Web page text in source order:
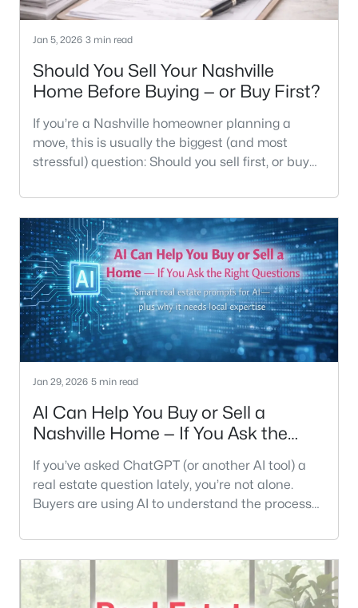
Jan 5, 2026 3 min read
Should You Sell Your Nashville
Home Before Buying — or Buy First?
If you’re a Nashville homeowner planning a
move, this is usually the biggest (and most
stressful) question: Should you sell first, or buy
there are very clear wrong ones, especially in
today’s market.We’ve helped hundreds of
Nashville homeowners navigate this exact
decision, and the best choice almost always
depends on your timing, finances, and risk
Jan 29, 2026 5 min read
AI Can Help You Buy or Sell a
Nashville Home — If You Ask the
If you’ve asked ChatGPT (or another AI tool) a
real estate question lately, you’re not alone.
Buyers are using AI to understand the process
pricing, prep, timing, and negotiation strategies.
And honestly? That can be a good thing.The
catch: AI is great at general education… but it
doesn’t know your street, your floorplan, your